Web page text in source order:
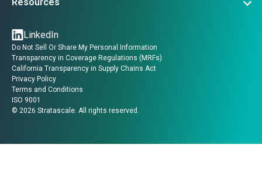
Contact Us
Threat Intel
Insights
Guides
Videos
LinkedIn
© 2026 Stratascale. All rights reserved.
Do Not Sell Or Share My Personal Information
Transparency in Coverage Regulations (MRFs)
California Transparency in Supply Chains Act
Privacy Policy
Terms and Conditions
ISO 9001